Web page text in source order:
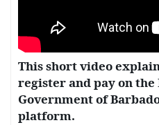
This short video
register and pay on the
Government of
platform.